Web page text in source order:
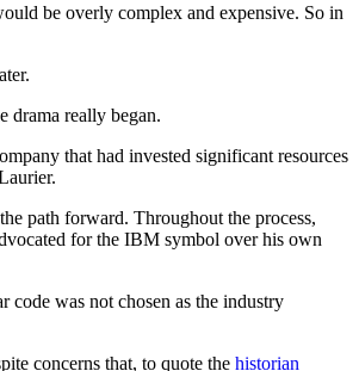
be overly complex and expensive. So in
drama really began.
that had invested significant resources
path forward. Throughout the process,
for the IBM symbol over his own
code was not chosen as the industry
concerns that, to quote the historian